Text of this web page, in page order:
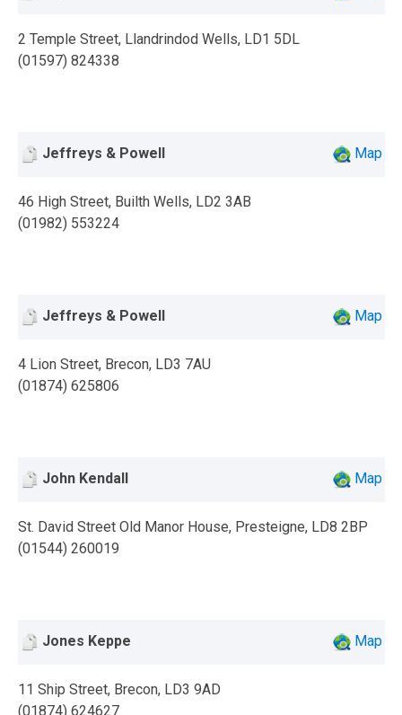
2 Temple Street, Llandrindod Wells, LD1 5DL
(01597) 824338
Jeffreys & Powell Map
46 High Street, Builth Wells, LD2 3AB
(01982) 553224
Jeffreys & Powell Map
4 Lion Street, Brecon, LD3 7AU
(01874) 625806
John Kendall Map
St. David Street Old Manor House, Presteigne, LD8 2BP
(01544) 260019
Jones Keppe Map
11 Ship Street, Brecon, LD3 9AD
(01874) 624627